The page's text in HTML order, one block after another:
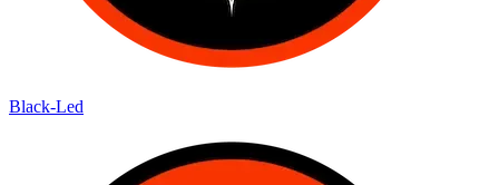
Black-Led